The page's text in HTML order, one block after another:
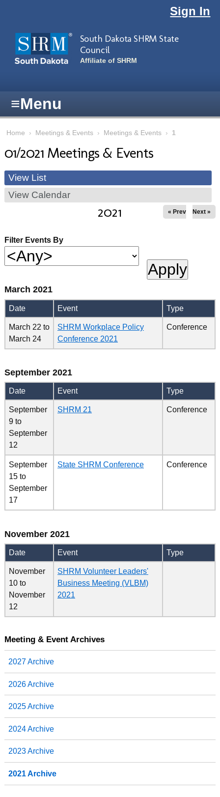
Sign In
South Dakota SHRM State
Council
Affiliate of SHRM
≡Menu
Home › Meetings & Events › Meetings & Events › 1
01/2021 Meetings & Events
View List
View Calendar
2021 « Prev Next »
Filter Events By
March 2021
Date Event Type
March 22 to
March 24
SHRM Workplace Policy
Conference 2021
Conference
September 2021
Date Event Type
September
9to
September
12
SHRM 21 Conference
September
15to
September
17
State SHRM Conference Conference
November 2021
Date Event Type
November
10to
November
12
SHRM Volunteer Leaders'
Business Meeting (VLBM)
2021
Meeting & Event Archives
2027 Archive
2026 Archive
2025 Archive
2024 Archive
2023 Archive
2021 Archive